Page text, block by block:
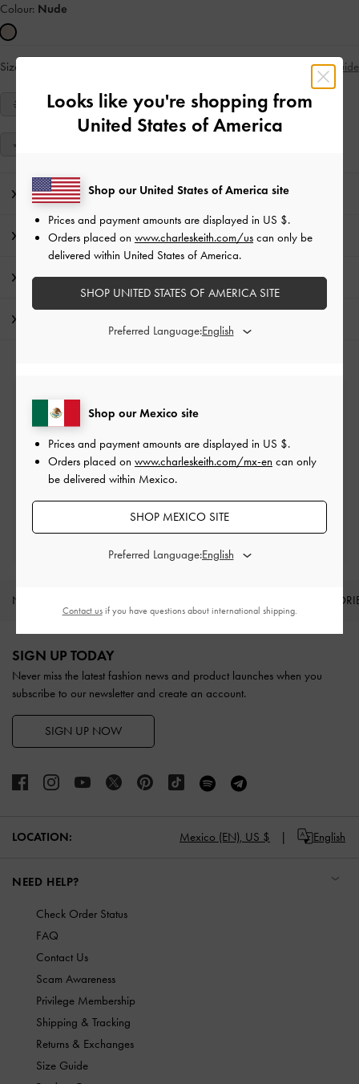
Colour: Nude
Size: Size Guide
34 35 36 37 38 39 40
41
Editor's Note
Product Details & Care Instructions
Promotions
Free Standard Delivery
On all orders with min. spend*
Easy Returns
Within 30 days of order
Qualify for Privilege Membership
NEW IN
Site footer
SIGN UP TODAY
Never miss the latest fashion news and product launches when you
subscribe to our newsletter and create an account.
SIGN UP NOW
LOCATION: Mexico (EN), US $ English
NEED HELP?
Check Order Status
FAQ
Contact Us
Scam Awareness
Privilege Membership
Shipping & Tracking
Returns & Exchanges
Size Guide
Looks like you're shopping from
United States of America
Shop our Mexico site
Prices and payment amounts are displayed in US $.
Orders placed on www.charleskeith.com/mx-en can only
be delivered within Mexico.
SHOP MEXICO SITE
Preferred Language:
Shop our United States of America site
Prices and payment amounts are displayed in US $.
Orders placed on www.charleskeith.com/us can only be
delivered within United States of America.
SHOP UNITED STATES OF AMERICA SITE
Preferred Language:
Contact usif you have questions about international shipping.